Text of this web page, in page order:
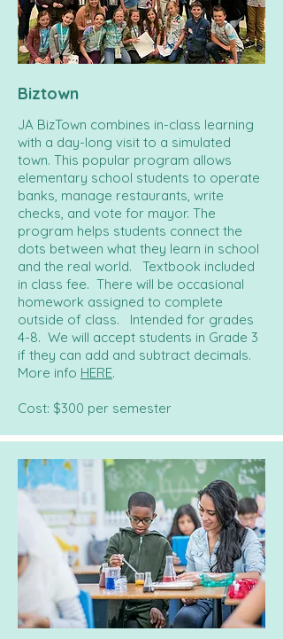
Biztown
JA BizTown combines in-class learning
with a day-long visit to a simulated
town. This popular program allows
elementary school students to operate
banks, manage restaurants, write
checks, and vote for mayor. The
program helps students connect the
dots between what they learn in school
and the real world. Textbook included
in class fee. There will be occasional
homework assigned to complete
outside of class. Intended for grades
4-8. We will accept students in Grade 3
if they can add and subtract decimals.
More info HERE.
Cost: $300 per semester